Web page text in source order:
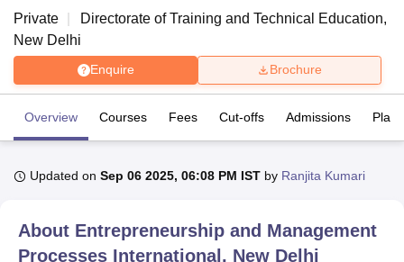
Bhopal
UniversityCalcutta University Guru Gobind Singh Indraprastha
Agricultural University, Anand
of Fundamental Research, MumbaiIndian Agricultural Research
Vellore Institute of Technology, VelloreSRM Institute of
Private
Directorate of Training and Technical Education,
New Delhi
Enquire Brochure
Overview Courses Fees Cut-offs Admissions
Updated on Sep 06 2025, 06:08 PM IST by Ranjita Kumari
About Entrepreneurship and Management
Processes International, New Delhi